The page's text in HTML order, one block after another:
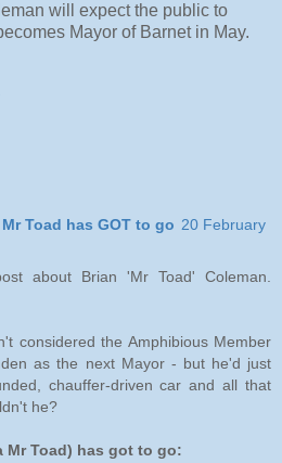
will expect the public to
Mayor of Barnet in May.
Toad has GOT to go 20 February
about Brian 'Mr Toad' Coleman.
considered the Amphibious Member
as the next Mayor - but he'd just
chauffer-driven car and all that
he?
Mr Toad) has got to go: